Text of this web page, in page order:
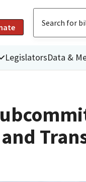
LegislatorsData &